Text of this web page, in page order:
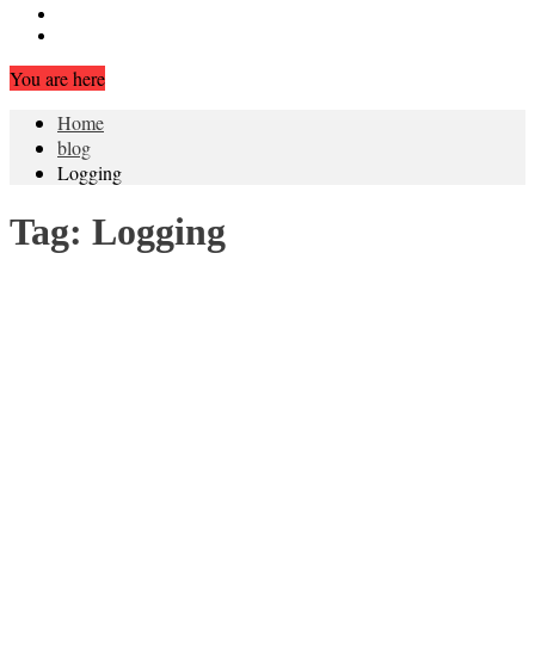
You are here
Home
blog
Logging
Tag: Logging